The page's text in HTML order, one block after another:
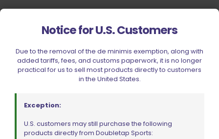
ON SALE
Notice for U.S. Customers
Due to the removal of the de minimis exemption, along with
added tariffs, fees, and customs paperwork, it is no longer
practical for us to sell most products directly to customers
in the United States.
Exception:
U.S. customers may still purchase the following
products directly from Doubletap Sports: